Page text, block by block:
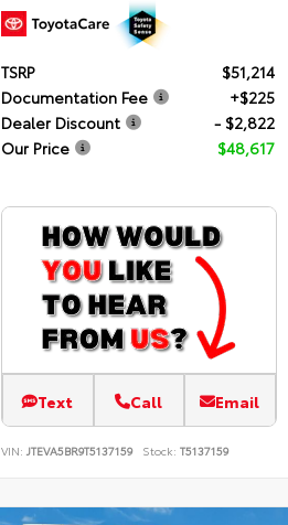
TSRP
$51,214
Documentation Fee
+$225
Dealer Discount
- $2,822
Our Price
$48,617
Text Call Email
VIN: JTEVA5BR9T5137159 Stock: T5137159